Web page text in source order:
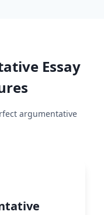
Essay
argumentative